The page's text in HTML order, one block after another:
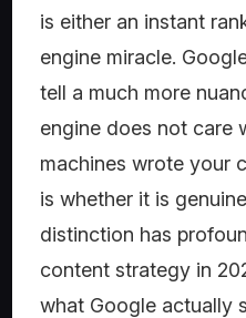
is either an instant
engine miracle.
tell a much more
engine does not care
machines wrote your
is whether it is
distinction has
content strategy in
what Google actually